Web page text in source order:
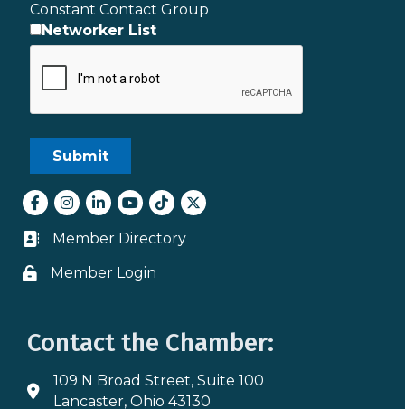
Constant Contact Group
Networker List
Facebook
Instagram
LinkedInyoutube
tiktokTwitter
Business card icon
Member Directory
Lock icon
Member Login
Contact the Chamber:
Address & Map
109 N Broad Street, Suite 100
Lancaster, Ohio 43130